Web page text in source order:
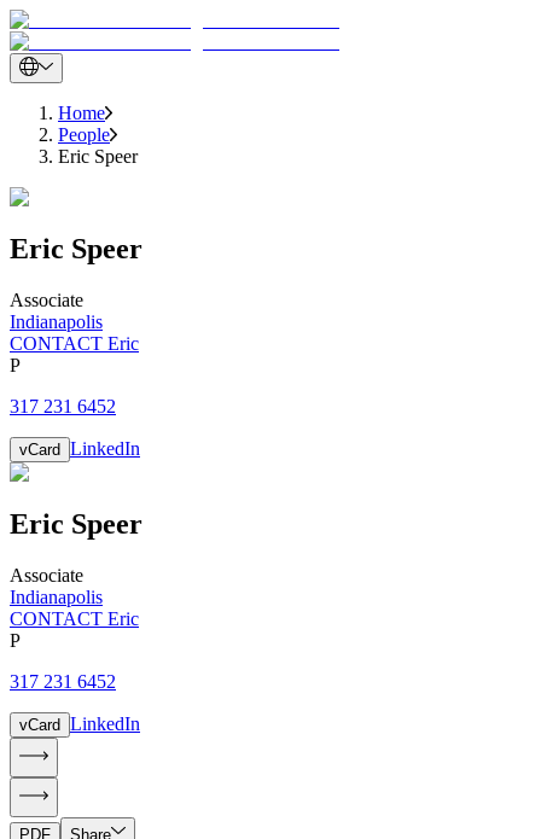
Home
People
Eric Speer
Eric Speer
Associate
Indianapolis
CONTACT Eric
P
317 231 6452
vCard LinkedIn
Eric Speer
Associate
Indianapolis
CONTACT Eric
P
317 231 6452
vCard LinkedIn
PDF
Share